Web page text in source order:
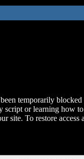
temporarily blocked
script or learning how
site. To restore